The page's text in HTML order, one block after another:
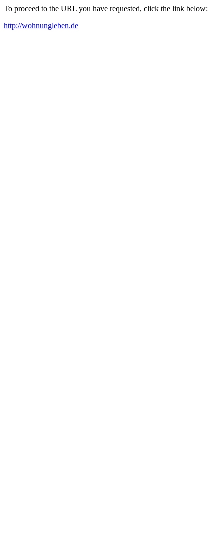
To proceed to the URL you have requested, click the link below:
http://wohnungleben.de